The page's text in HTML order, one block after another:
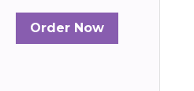
Order Now